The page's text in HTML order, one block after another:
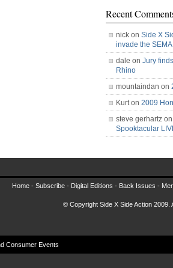
Recent
nick on Side X
invade the
dale on Jury
Rhino
mountaindan on
Kurt on 2009
steve gerhartz on
Spooktacular
Home - Subscribe - Digital Editions - Back Issues -
© Copyright Side X Side Action 2009.
Consumer Events